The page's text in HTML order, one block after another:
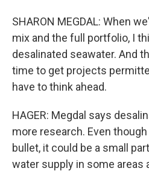
SHARON MEGDAL: When
mix and the full portfolio, I
desalinated seawater. And
time to get projects
have to think ahead.
HAGER: Megdal says
more research. Even
bullet, it could be a small
water supply in some areas